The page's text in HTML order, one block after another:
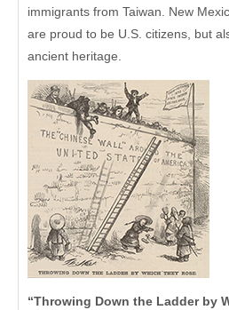
immigrants from Taiwan. New
are proud to be U.S. citizens, but
ancient heritage.
“Throwing Down the Ladder by